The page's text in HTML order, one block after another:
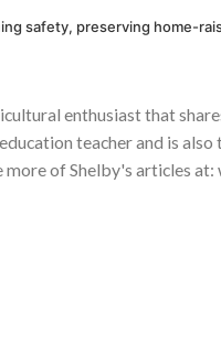
safety, preserving home-
enthusiast that
teacher and is
more of Shelby's articles